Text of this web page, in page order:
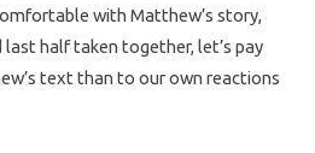
with Matthew’s story,
half taken together, let’s pay
text than to our own reactions